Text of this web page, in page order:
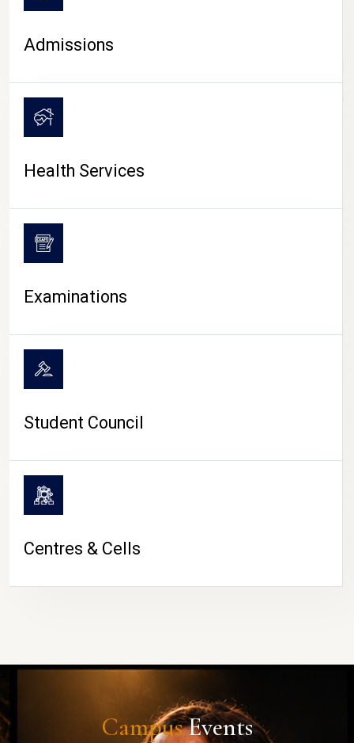
CAMPUS LIFE
Admissions
Health Services
Examinations
Student Council
Centres & Cells
CampusEvents